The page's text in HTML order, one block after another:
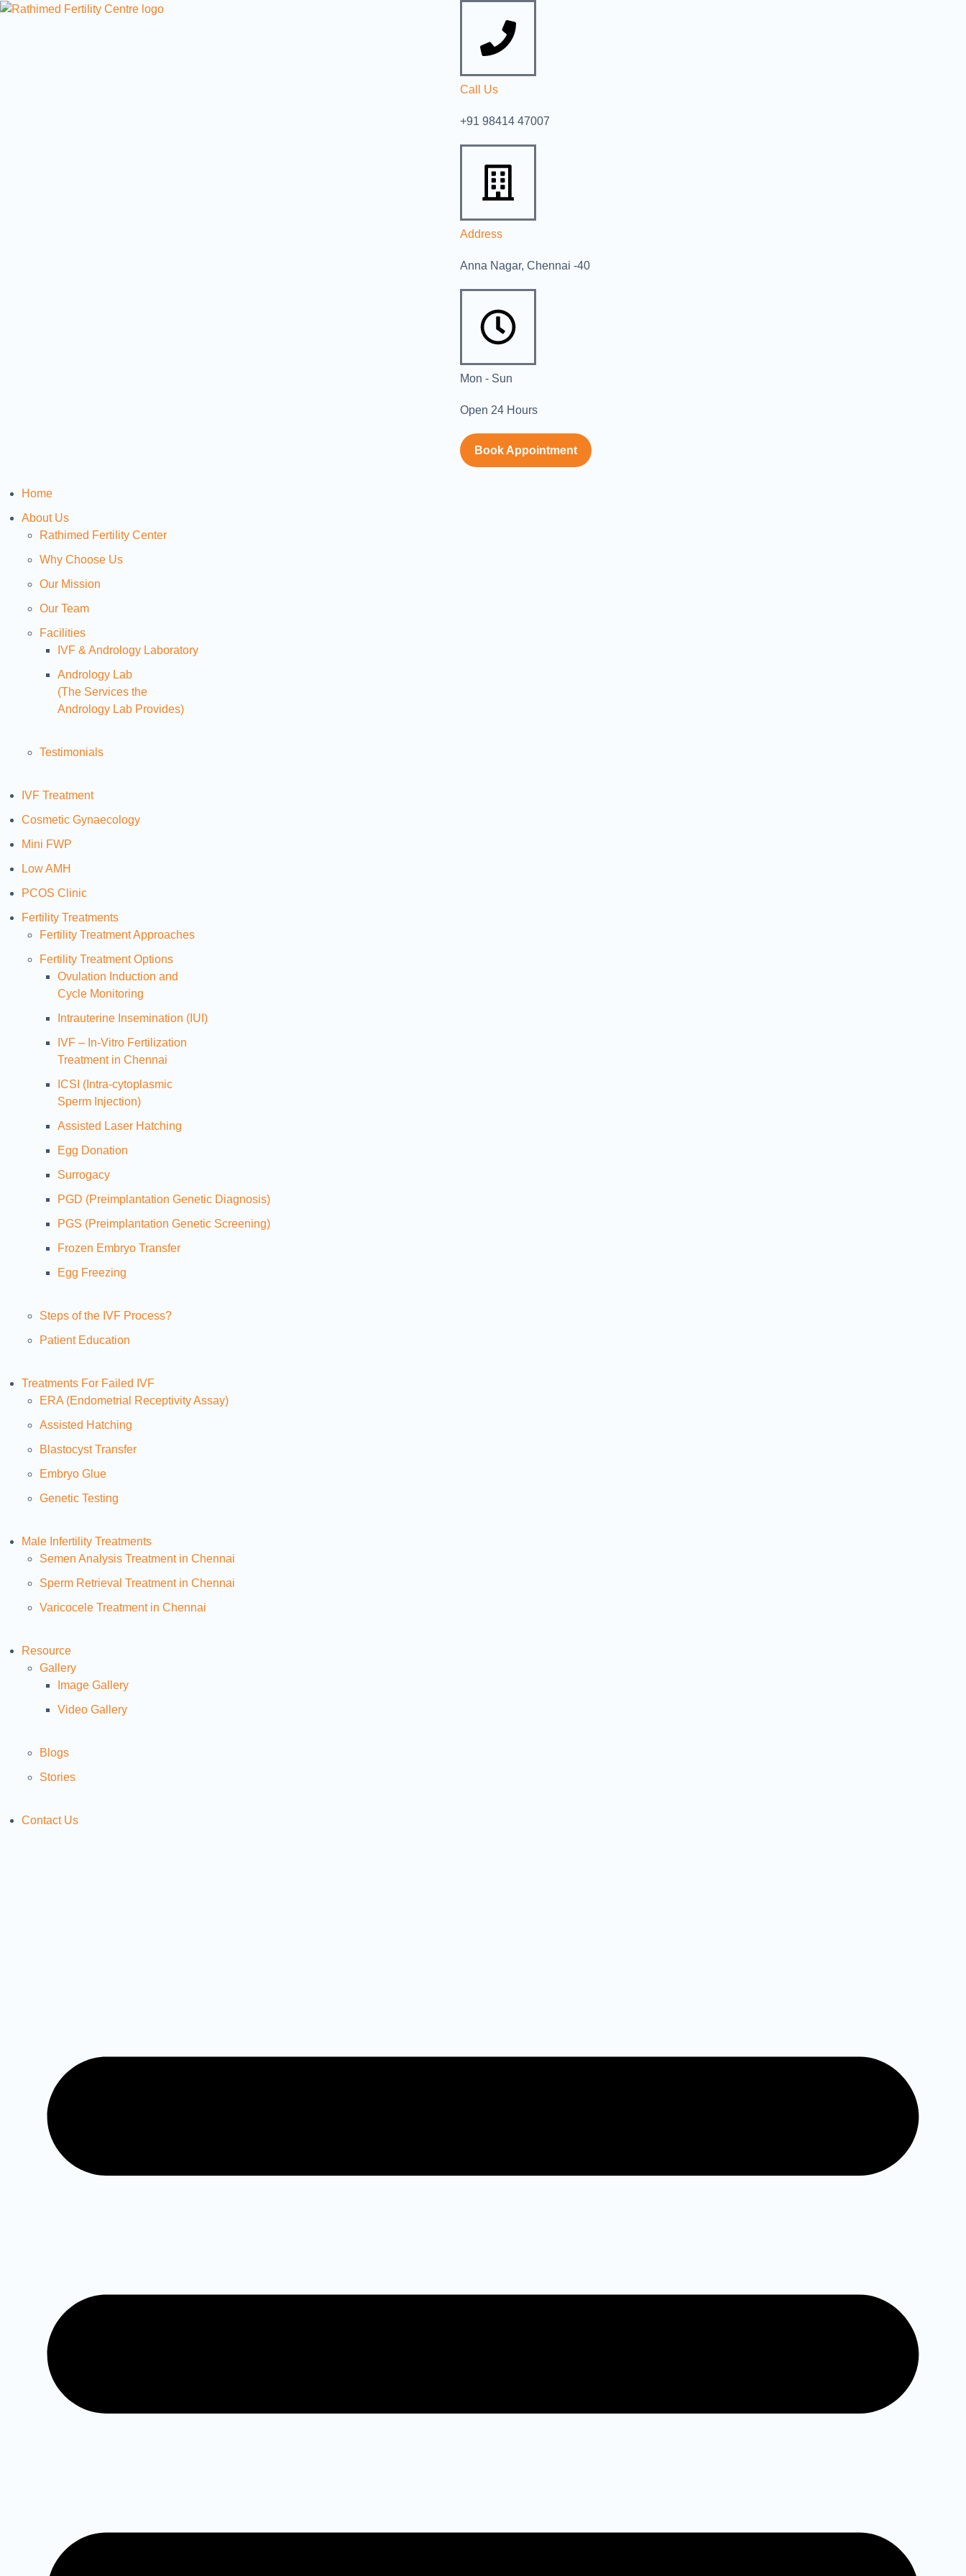
Call Us
+91 98414 47007
Address
Anna Nagar, Chennai -40
Mon - Sun
Open 24 Hours
Book Appointment
Home
About Us
Rathimed Fertility Center
Why Choose Us
Our Mission
Our Team
Facilities
IVF & Andrology Laboratory
Andrology Lab
(The Services the
Andrology Lab Provides)
Testimonials
IVF Treatment
Cosmetic Gynaecology
Mini FWP
Low AMH
PCOS Clinic
Fertility Treatments
Fertility Treatment Approaches
Fertility Treatment Options
Ovulation Induction and
Cycle Monitoring
Intrauterine Insemination (IUI)
IVF – In-Vitro Fertilization
Treatment in Chennai
ICSI (Intra-cytoplasmic
Sperm Injection)
Assisted Laser Hatching
Egg Donation
Surrogacy
PGD (Preimplantation Genetic Diagnosis)
PGS (Preimplantation Genetic Screening)
Frozen Embryo Transfer
Egg Freezing
Steps of the IVF Process?
Patient Education
Treatments For Failed IVF
ERA (Endometrial Receptivity Assay)
Assisted Hatching
Blastocyst Transfer
Embryo Glue
Genetic Testing
Male Infertility Treatments
Semen Analysis Treatment in Chennai
Sperm Retrieval Treatment in Chennai
Varicocele Treatment in Chennai
Resource
Gallery
Image Gallery
Video Gallery
Blogs
Stories
Contact Us